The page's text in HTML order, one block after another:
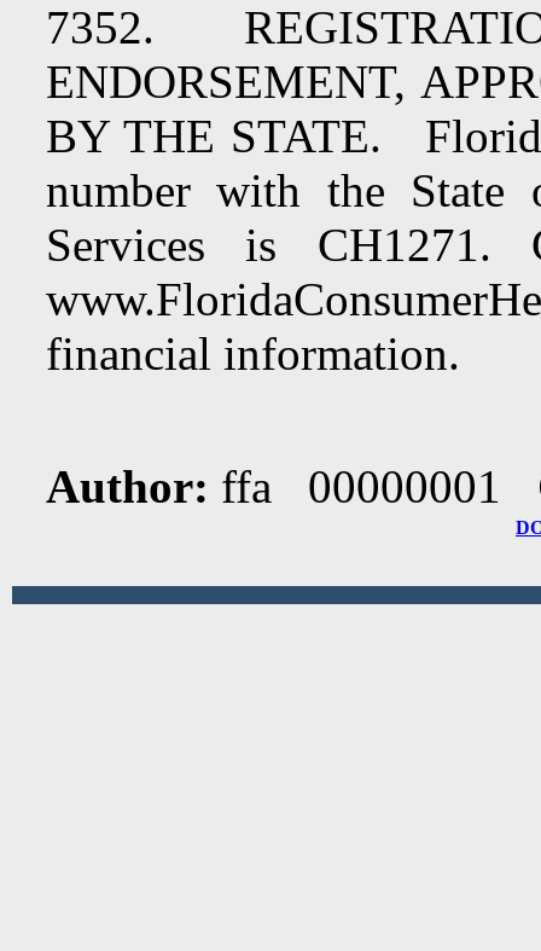
7352.
ENDORSEMENT,
BY THE STATE.
number with the State
Services is
financial information.
Author: ffa 00000001